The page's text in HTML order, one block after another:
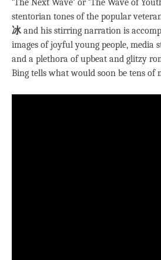
‘The Next Wave’ or ‘The Wave of
stentorian tones of the popular
冰and his stirring narration is
images of joyful young people, media
and a plethora of upbeat and glitzy
Bing tells what would soon be tens of